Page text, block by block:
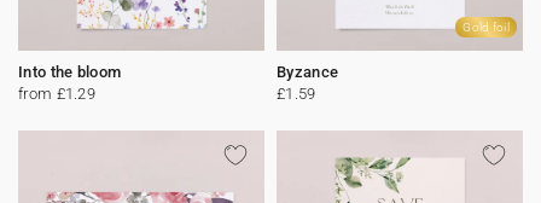
Into the bloom
from £1.29
Gold foil
Byzance
£1.59